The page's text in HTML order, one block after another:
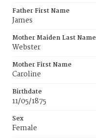
Father First Name
James
Mother Maiden Last Name
Webster
Mother First Name
Caroline
Birthdate
11/05/1875
Sex
Female